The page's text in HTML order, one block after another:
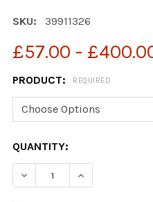
SKU: 39911326
£57.00 -
PRODUCT: REQUIRED
CURRENT
STOCK:
QUANTITY: